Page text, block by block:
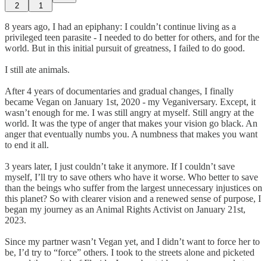
2 1
8 years ago, I had an epiphany: I couldn’t continue living as a
privileged teen parasite - I needed to do better for others, and for the
world. But in this initial pursuit of greatness, I failed to do good.
I still ate animals.
After 4 years of documentaries and gradual changes, I finally
became Vegan on January 1st, 2020 - my Veganiversary. Except, it
wasn’t enough for me. I was still angry at myself. Still angry at the
world. It was the type of anger that makes your vision go black. An
anger that eventually numbs you. A numbness that makes you want
to end it all.
3 years later, I just couldn’t take it anymore. If I couldn’t save
myself, I’ll try to save others who have it worse. Who better to save
than the beings who suffer from the largest unnecessary injustices on
this planet? So with clearer vision and a renewed sense of purpose, I
began my journey as an Animal Rights Activist on January 21st,
2023.
Since my partner wasn’t Vegan yet, and I didn’t want to force her to
be, I’d try to “force” others. I took to the streets alone and picketed